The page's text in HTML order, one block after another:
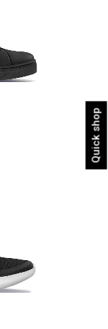
Quick shop